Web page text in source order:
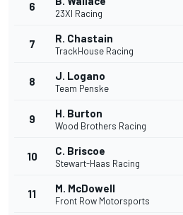
6
23XI Racing
7 R. Chastain
TrackHouse Racing
8 J. Logano
Team Penske
9 H. Burton
Wood Brothers Racing
10 C. Briscoe
Stewart-Haas Racing
11 M. McDowell
Front Row Motorsports